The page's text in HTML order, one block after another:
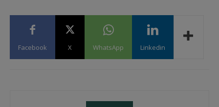
Facebook X WhatsApp Linkedin